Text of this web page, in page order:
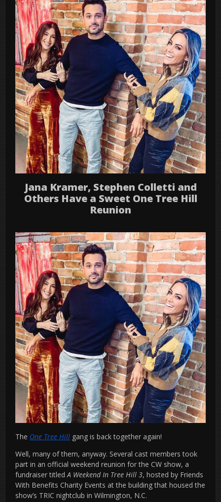
Jana Kramer, Stephen Colletti and
Others Have a Sweet One Tree Hill
Reunion
The One Tree Hill gang is back together again!
Well, many of them, anyway. Several cast members took
part in an official weekend reunion for the CW show, a
fundraiser titled A Weekend In Tree Hill 3, hosted by Friends
With Benefits Charity Events at the building that housed the
show’s TRIC nightclub in Wilmington, N.C.